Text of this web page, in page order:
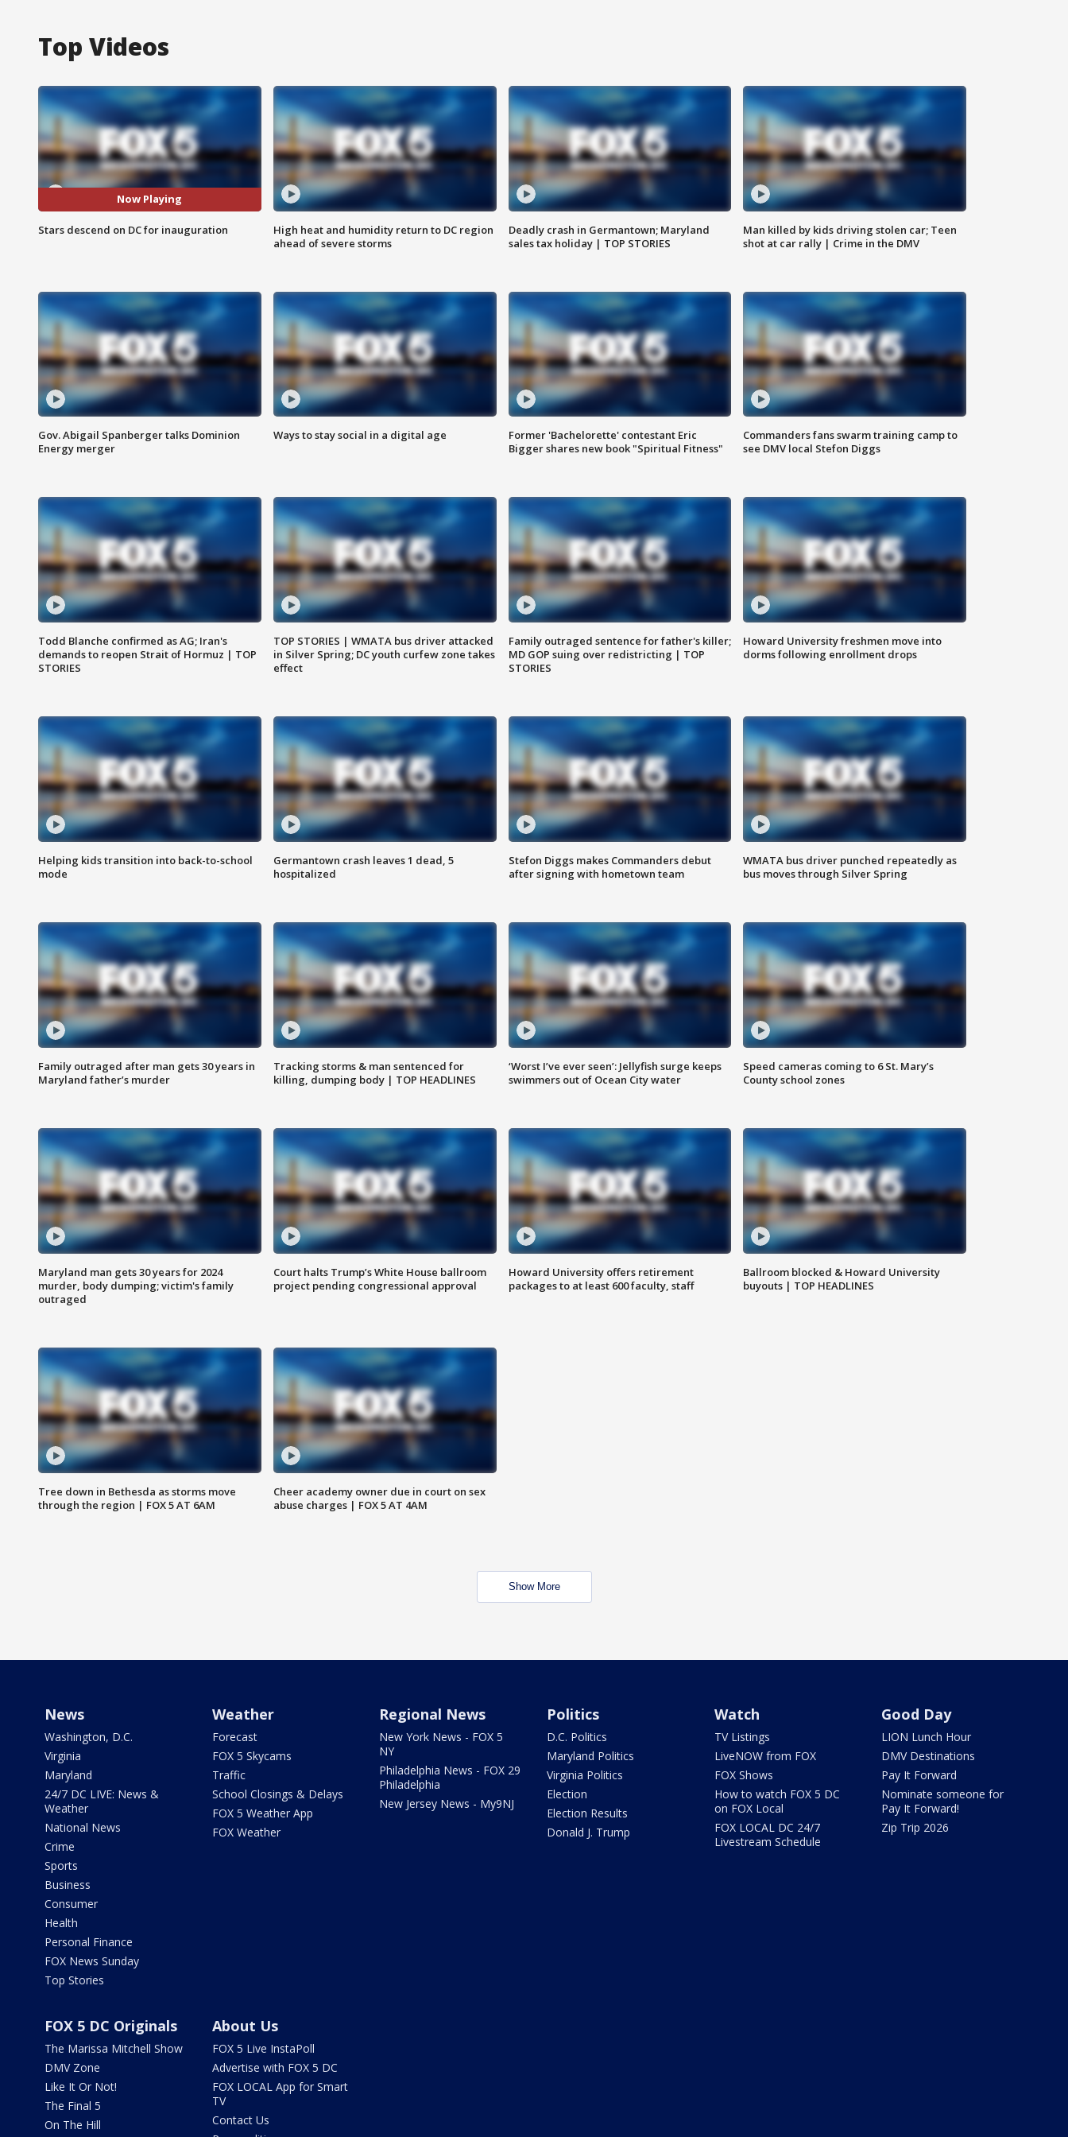
Top Videos
Now Playing
Stars descend on DC for inauguration
High heat and humidity return to DC region
ahead of severe storms
Deadly crash in Germantown; Maryland
sales tax holiday | TOP STORIES
Man killed by kids driving stolen car; Teen
shot at car rally | Crime in the DMV
Gov. Abigail Spanberger talks Dominion
Energy merger
Ways to stay social in a digital age
Former 'Bachelorette' contestant Eric
Bigger shares new book "Spiritual Fitness"
Commanders fans swarm training camp to
see DMV local Stefon Diggs
Todd Blanche confirmed as AG; Iran's
demands to reopen Strait of Hormuz | TOP
STORIES
TOP STORIES | WMATA bus driver attacked
in Silver Spring; DC youth curfew zone takes
effect
Family outraged sentence for father's killer;
MD GOP suing over redistricting | TOP
STORIES
Howard University freshmen move into
dorms following enrollment drops
Helping kids transition into back-to-school
mode
Germantown crash leaves 1 dead, 5
hospitalized
Stefon Diggs makes Commanders debut
after signing with hometown team
WMATA bus driver punched repeatedly as
bus moves through Silver Spring
Family outraged after man gets 30 years in
Maryland father’s murder
Tracking storms & man sentenced for
killing, dumping body | TOP HEADLINES
‘Worst I’ve ever seen’: Jellyfish surge keeps
swimmers out of Ocean City water
Speed cameras coming to 6 St. Mary’s
County school zones
Maryland man gets 30 years for 2024
murder, body dumping; victim's family
outraged
Court halts Trump’s White House ballroom
project pending congressional approval
Howard University offers retirement
packages to at least 600 faculty, staff
Ballroom blocked & Howard University
buyouts | TOP HEADLINES
Tree down in Bethesda as storms move
through the region | FOX 5 AT 6AM
Cheer academy owner due in court on sex
abuse charges | FOX 5 AT 4AM
Show More
News
Washington, D.C.
Virginia
Maryland
24/7 DC LIVE: News &
Weather
National News
Crime
Sports
Business
Consumer
Health
Personal Finance
FOX News Sunday
Top Stories
Weather
Forecast
FOX 5 Skycams
Traffic
School Closings & Delays
FOX 5 Weather App
FOX Weather
Regional News
New York News - FOX 5
NY
Philadelphia News - FOX 29
Philadelphia
New Jersey News - My9NJ
Politics
D.C. Politics
Maryland Politics
Virginia Politics
Election
Election Results
Donald J. Trump
Watch
TV Listings
LiveNOW from FOX
FOX Shows
How to watch FOX 5 DC
on FOX Local
FOX LOCAL DC 24/7
Livestream Schedule
Good Day
LION Lunch Hour
DMV Destinations
Pay It Forward
Nominate someone for
Pay It Forward!
Zip Trip 2026
FOX 5 DC Originals
The Marissa Mitchell Show
DMV Zone
Like It Or Not!
The Final 5
On The Hill
About Us
FOX 5 Live InstaPoll
Advertise with FOX 5 DC
FOX LOCAL App for Smart
TV
Contact Us